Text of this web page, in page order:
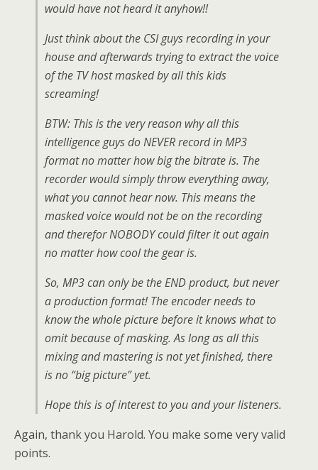
would have not heard it anyhow!!
Just think about the CSI guys recording in your
house and afterwards trying to extract the voice
of the TV host masked by all this kids
screaming!
BTW: This is the very reason why all this
intelligence guys do NEVER record in MP3
format no matter how big the bitrate is. The
recorder would simply throw everything away,
what you cannot hear now. This means the
masked voice would not be on the recording
and therefor NOBODY could filter it out again
no matter how cool the gear is.
So, MP3 can only be the END product, but never
a production format! The encoder needs to
know the whole picture before it knows what to
omit because of masking. As long as all this
mixing and mastering is not yet finished, there
is no “big picture” yet.
Hope this is of interest to you and your listeners.
Again, thank you Harold. You make some very valid
points.